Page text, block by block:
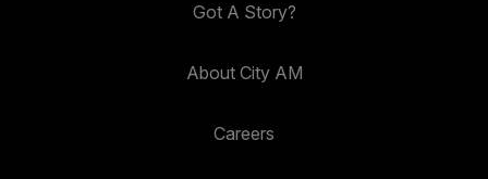
Got A Story?
About City AM
Careers